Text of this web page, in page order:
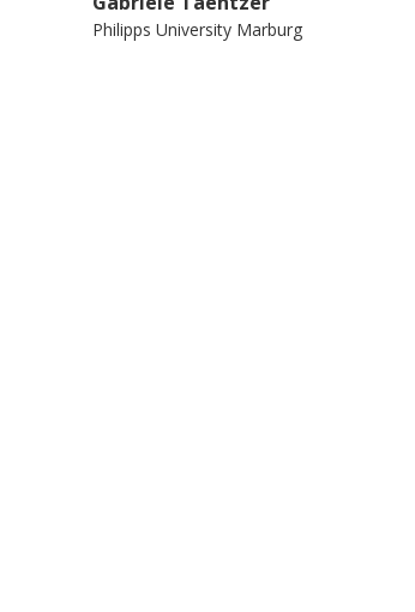
Philipps University Marburg